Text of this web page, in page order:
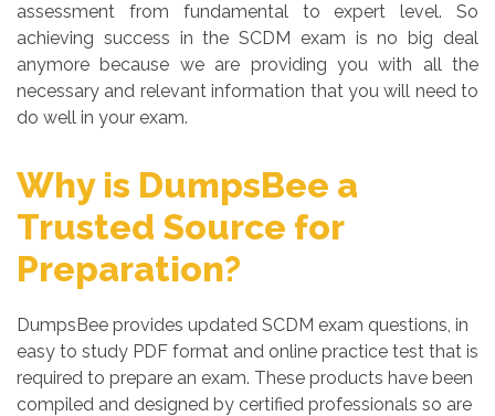
assessment from fundamental to expert level. So
achieving success in the SCDM exam is no big deal
anymore because we are providing you with all the
necessary and relevant information that you will need to
do well in your exam.
Why is DumpsBee a
Trusted Source for
Preparation?
DumpsBee provides updated SCDM exam questions, in
easy to study PDF format and online practice test that is
required to prepare an exam. These products have been
compiled and designed by certified professionals so are